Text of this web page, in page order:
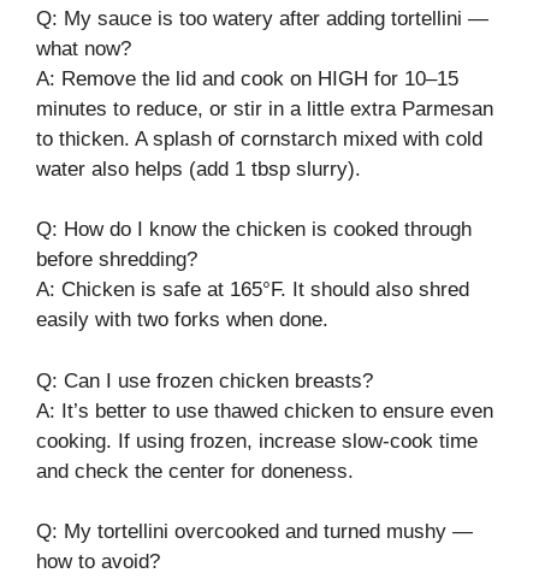
Q: My sauce is too watery after adding tortellini —
what now?
A: Remove the lid and cook on HIGH for 10–15
minutes to reduce, or stir in a little extra Parmesan
to thicken. A splash of cornstarch mixed with cold
water also helps (add 1 tbsp slurry).
Q: How do I know the chicken is cooked through
before shredding?
A: Chicken is safe at 165°F. It should also shred
easily with two forks when done.
Q: Can I use frozen chicken breasts?
A: It’s better to use thawed chicken to ensure even
cooking. If using frozen, increase slow-cook time
and check the center for doneness.
Q: My tortellini overcooked and turned mushy —
how to avoid?